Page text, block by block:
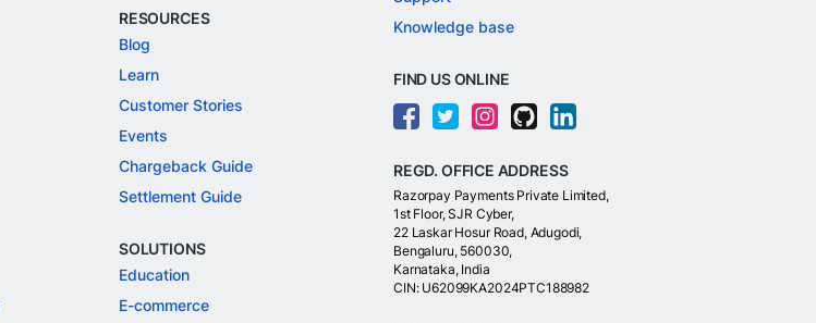
RESOURCES
Blog
Learn
Customer Stories
Events
Chargeback Guide
Settlement Guide
SOLUTIONS
Education
E-commerce
Knowledge base
FIND US ONLINE
REGD. OFFICE ADDRESS
Razorpay Payments Private Limited,
1st Floor, SJR Cyber,
22 Laskar Hosur Road, Adugodi,
Bengaluru, 560030,
Karnataka, India
CIN: U62099KA2024PTC188982